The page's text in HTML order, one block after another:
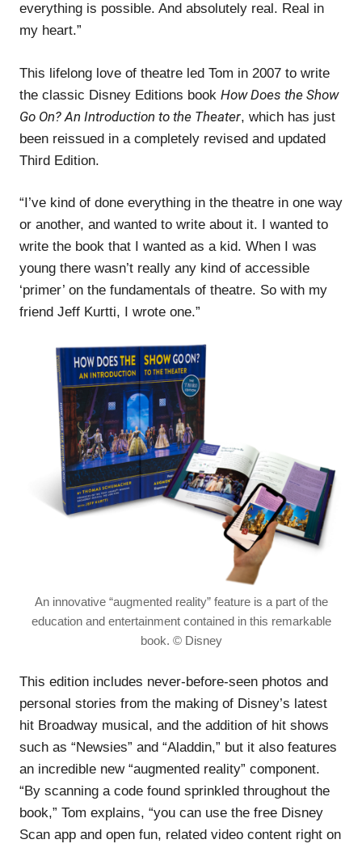
everything is possible. And absolutely real. Real in
my heart.”
This lifelong love of theatre led Tom in 2007 to write
the classic Disney Editions book How Does the Show
Go On? An Introduction to the Theater, which has just
been reissued in a completely revised and updated
Third Edition.
“I’ve kind of done everything in the theatre in one way
or another, and wanted to write about it. I wanted to
write the book that I wanted as a kid. When I was
young there wasn’t really any kind of accessible
‘primer’ on the fundamentals of theatre. So with my
friend Jeff Kurtti, I wrote one.”
An innovative “augmented reality” feature is a part of the
education and entertainment contained in this remarkable
book. © Disney
This edition includes never-before-seen photos and
personal stories from the making of Disney’s latest
hit Broadway musical, and the addition of hit shows
such as “Newsies” and “Aladdin,” but it also features
an incredible new “augmented reality” component.
“By scanning a code found sprinkled throughout the
book,” Tom explains, “you can use the free Disney
Scan app and open fun, related video content right on